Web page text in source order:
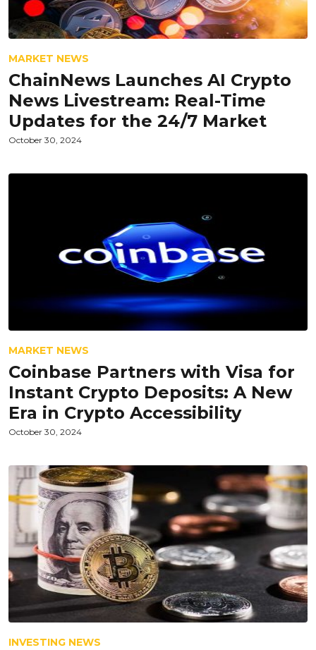
MARKET NEWS
ChainNews Launches AI Crypto
News Livestream: Real-Time
Updates for the 24/7 Market
October 30, 2024
MARKET NEWS
Coinbase Partners with Visa for
Instant Crypto Deposits: A New
Era in Crypto Accessibility
October 30, 2024
INVESTING NEWS